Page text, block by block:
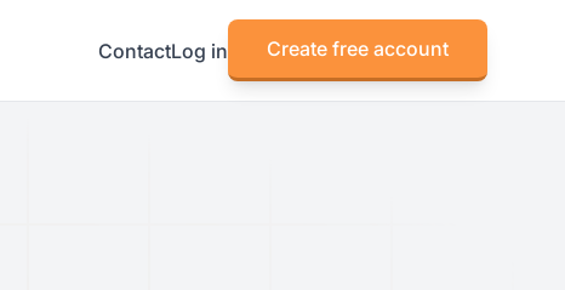
ContactLog in Create free account